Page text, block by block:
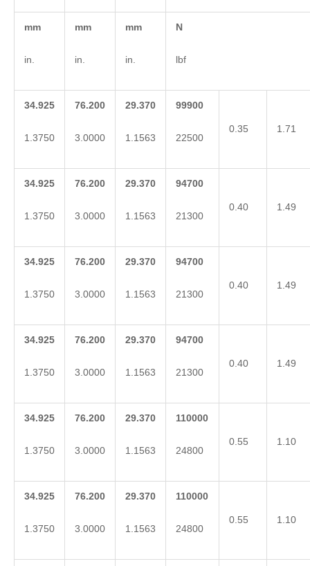
mm
in.
mm
in.
mm
in.
N
lbf
34.925
1.3750
76.200
3.0000
29.370
1.1563
99900
22500
0.35 1.71
34.925
1.3750
76.200
3.0000
29.370
1.1563
94700
21300
0.40 1.49
34.925
1.3750
76.200
3.0000
29.370
1.1563
94700
21300
0.40 1.49
34.925
1.3750
76.200
3.0000
29.370
1.1563
94700
21300
0.40 1.49
34.925
1.3750
76.200
3.0000
29.370
1.1563
110000
24800
0.55 1.10
34.925
1.3750
76.200
3.0000
29.370
1.1563
110000
24800
0.55 1.10